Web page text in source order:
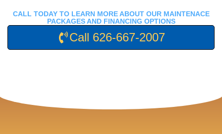
CALL TODAY TO LEARN MORE ABOUT OUR MAINTENACE
PACKAGES AND FINANCING OPTIONS
Call 626-667-2007